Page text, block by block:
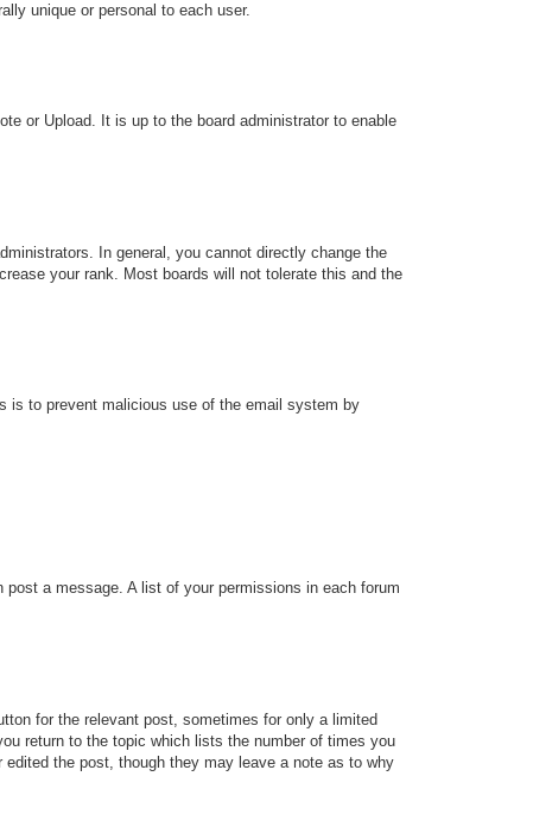
unique or personal to each user.
or Upload. It is up to the board administrator to enable
In general, you cannot directly change the
your rank. Most boards will not tolerate this and the
is to prevent malicious use of the email system by
a message. A list of your permissions in each forum
for the relevant post, sometimes for only a limited
return to the topic which lists the number of times you
the post, though they may leave a note as to why